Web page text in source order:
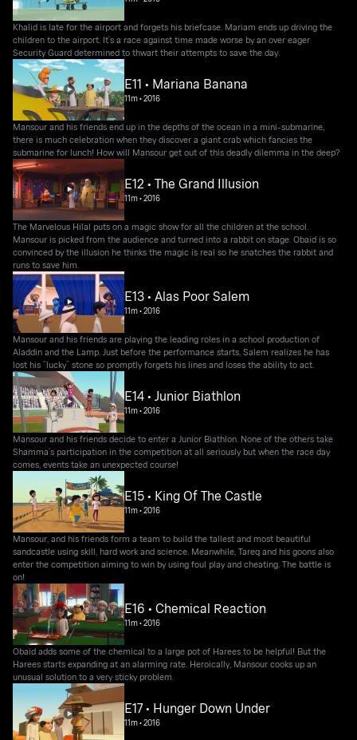
Khalid is late for the airport and forgets his briefcase. Mariam ends up driving the
children to the airport. It’s a race against time made worse by an over eager
Security Guard determined to thwart their attempts to save the day.
E11 • Mariana Banana
11m•2016
Mansour and his friends end up in the depths of the ocean in a mini-submarine,
there is much celebration when they discover a giant crab which fancies the
submarine for lunch! How will Mansour get out of this deadly dilemma in the deep?
E12 • The Grand Illusion
11m•2016
The Marvelous Hilal puts on a magic show for all the children at the school.
Mansour is picked from the audience and turned into a rabbit on stage. Obaid is so
convinced by the illusion he thinks the magic is real so he snatches the rabbit and
runs to save him.
E13 • Alas Poor Salem
11m•2016
Mansour and his friends are playing the leading roles in a school production of
Aladdin and the Lamp. Just before the performance starts, Salem realizes he has
lost his “lucky” stone so promptly forgets his lines and loses the ability to act.
E14 • Junior Biathlon
11m•2016
Mansour and his friends decide to enter a Junior Biathlon. None of the others take
Shamma’s participation in the competition at all seriously but when the race day
comes, events take an unexpected course!
E15 • King Of The Castle
11m•2016
Mansour, and his friends form a team to build the tallest and most beautiful
sandcastle using skill, hard work and science. Meanwhile, Tareq and his goons also
enter the competition aiming to win by using foul play and cheating. The battle is
on!
E16 • Chemical Reaction
11m•2016
Obaid adds some of the chemical to a large pot of Harees to be helpful! But the
Harees starts expanding at an alarming rate. Heroically, Mansour cooks up an
unusual solution to a very sticky problem.
E17 • Hunger Down Under
11m•2016